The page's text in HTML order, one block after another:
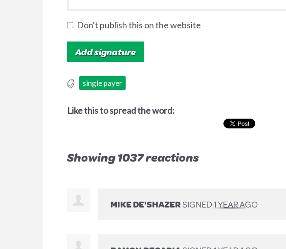
Don't publish this on the website
single payer
Like this to spread the word:
Showing 1037 reactions
MIKE DE'SHAZERSIGNED1 YEAR AGO